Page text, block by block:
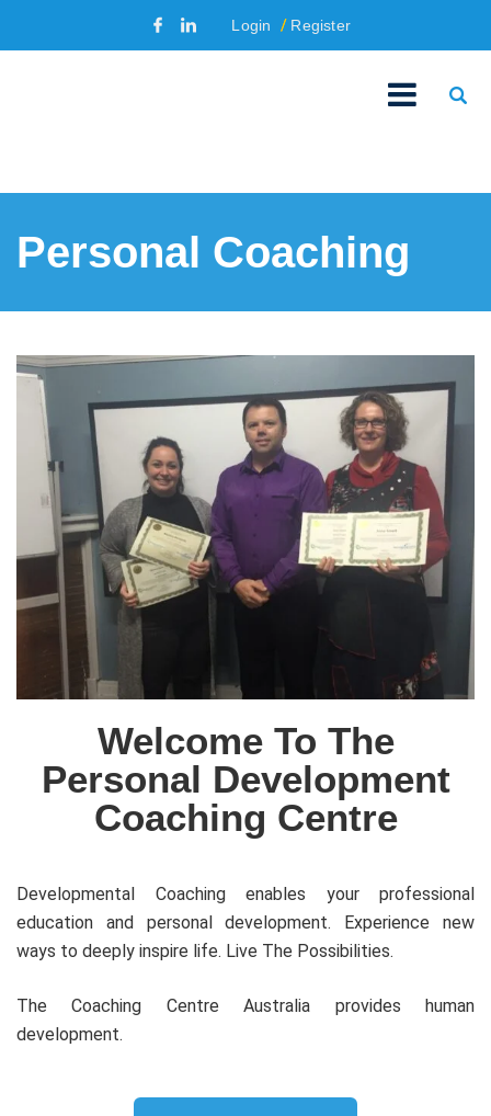
Login Register
Personal Coaching
Welcome To The
Personal Development
Coaching Centre
Developmental Coaching enables your professional
education and personal development. Experience new
ways to deeply inspire life. Live The Possibilities.
The Coaching Centre Australia provides human
development.